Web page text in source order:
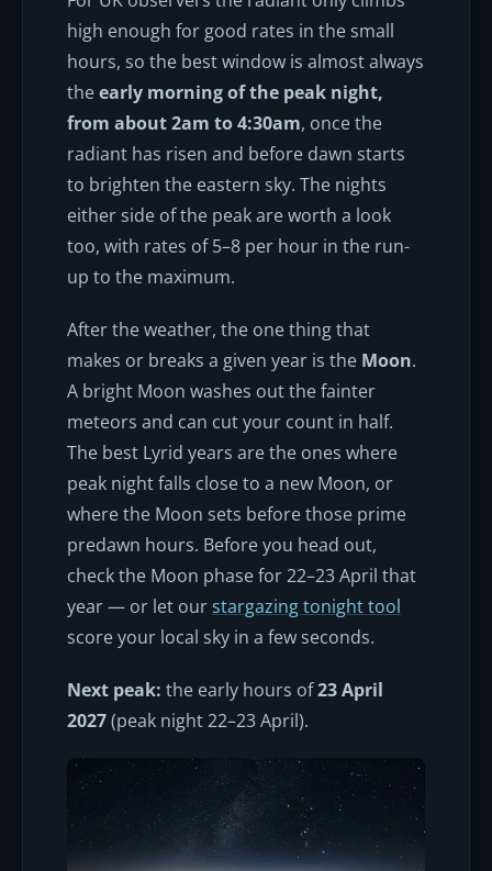
high enough for good rates in the small
hours, so the best window is almost always
theearly morning of the peak night,
from about 2am to 4:30am, once the
radiant has risen and before dawn starts
to brighten the eastern sky. The nights
either side of the peak are worth a look
too, with rates of 5–8 per hour in the run-
up to the maximum.
After the weather, the one thing that
makes or breaks a given year is the Moon.
A bright Moon washes out the fainter
meteors and can cut your count in half.
The best Lyrid years are the ones where
peak night falls close to a new Moon, or
where the Moon sets before those prime
predawn hours. Before you head out,
check the Moon phase for 22–23 April that
year — or let ourstargazing tonight tool
score your local sky in a few seconds.
Next peak: the early hours of23 April
2027(peak night 22–23 April).